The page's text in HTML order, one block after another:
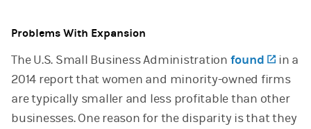
Problems With Expansion
The U.S. Small Business Administration found
in a
2014 report that women and minority-owned firms
are typically smaller and less profitable than other
businesses. One reason for the disparity is that they